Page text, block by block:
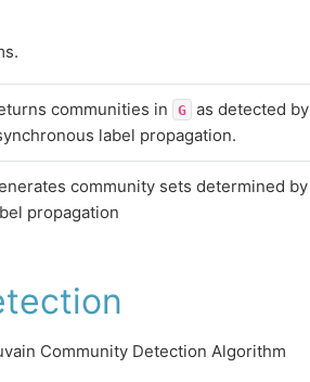
communities in G as detected by
label propagation.
community sets determined by
propagation
Community Detection Algorithm